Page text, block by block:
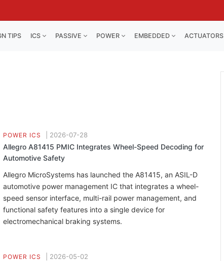
TIPS ICS PASSIVE POWER EMBEDDED ACTUATORS
POWER ICS 2026-07-28
Allegro A81415 PMIC Integrates Wheel-Speed Decoding for
Automotive Safety
Allegro MicroSystems has launched the A81415, an ASIL-D
automotive power management IC that integrates a wheel-
speed sensor interface, multi-rail power management, and
functional safety features into a single device for
electromechanical braking systems.
POWER ICS 2026-05-02